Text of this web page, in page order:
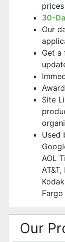
prices
30-
Our
Get a
Site
Used
AOL
Our